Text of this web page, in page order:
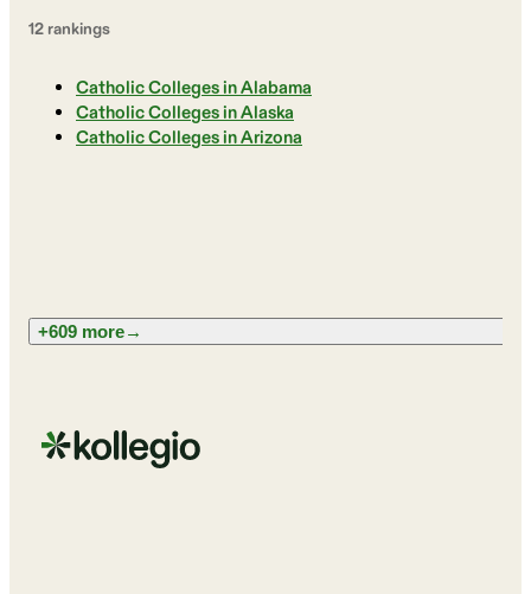
12 rankings
Catholic Colleges in Alabama
Catholic Colleges in Alaska
Catholic Colleges in Arizona
+609 more→